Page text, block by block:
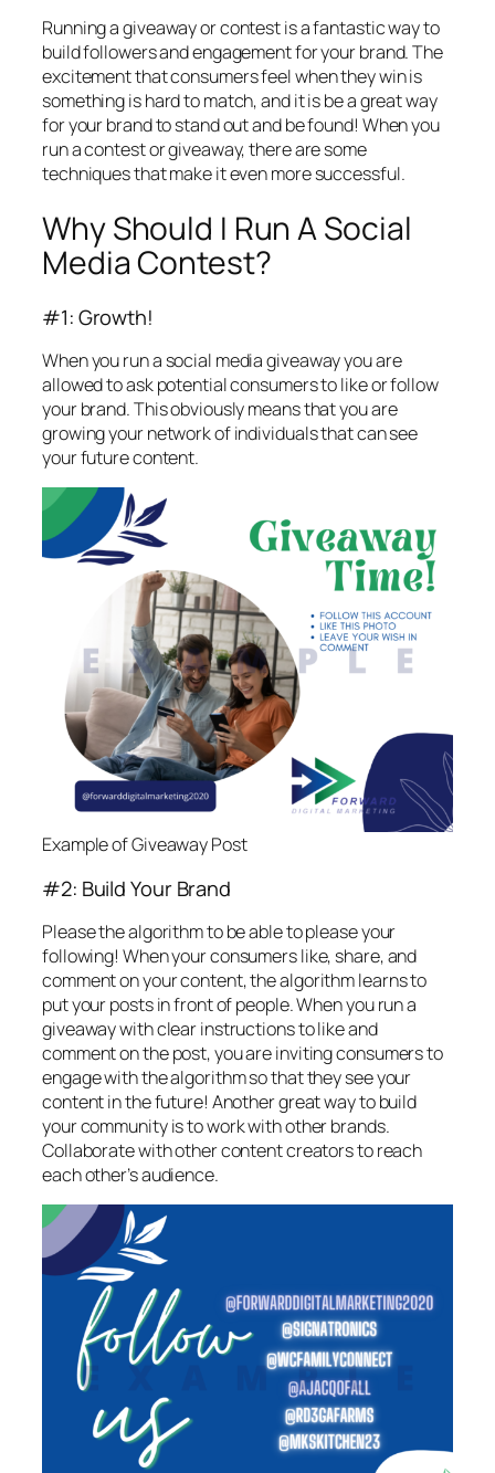
Running a giveaway or contest is a fantastic way to
build followers and engagement for your brand. The
excitement that consumers feel when they win is
something is hard to match, and it is be a great way
for your brand to stand out and be found! When you
run a contest or giveaway, there are some
techniques that make it even more successful.
Why Should I Run A Social
Media Contest?
#1: Growth!
When you run a social media giveaway you are
allowed to ask potential consumers to like or follow
your brand. This obviously means that you are
growing your network of individuals that can see
your future content.
Example of Giveaway Post
#2: Build Your Brand
Please the algorithm to be able to please your
following! When your consumers like, share, and
comment on your content, the algorithm learns to
put your posts in front of people. When you run a
giveaway with clear instructions to like and
comment on the post, you are inviting consumers to
engage with the algorithm so that they see your
content in the future! Another great way to build
your community is to work with other brands.
Collaborate with other content creators to reach
each other’s audience.